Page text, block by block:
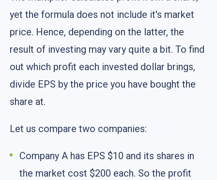
yet the formula does not include it's market
price. Hence, depending on the latter, the
result of investing may vary quite a bit. To find
out which profit each invested dollar brings,
divide EPS by the price you have bought the
share at.
Let us compare two companies:
Company A has EPS $10 and its shares in
the market cost $200 each. So the profit